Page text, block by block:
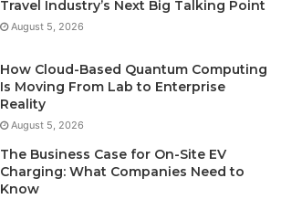
Travel Industry’s Next Big Talking Point
August 5, 2026
How Cloud-Based Quantum Computing
Is Moving From Lab to Enterprise
Reality
August 5, 2026
The Business Case for On-Site EV
Charging: What Companies Need to
Know